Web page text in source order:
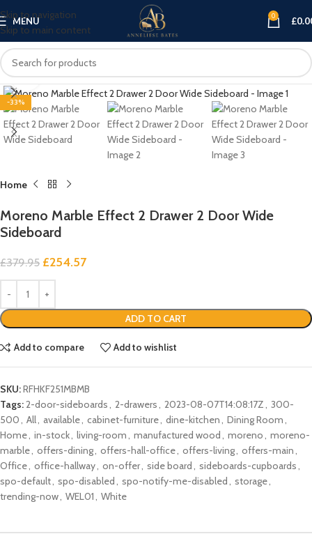
Skip to navigation
Skip to main content
MENU 0 £
-33%
Click to enlarge
Home
Moreno Marble Effect 2 Drawer 2 Door Wide
Sideboard
£379.95 £254.57
ADD TO CART
Add to compare Add to wishlist
SKU:RFHKF251MBMB
Tags:2-door-sideboards 2-drawers 2023-08-07T14:08:17Z
300-
500
All available cabinet-furniture dine-kitchen Dining Room
Home in-stock living-room manufactured wood moreno
moreno-
marble offers-dining offers-hall-office offers-living offers-main
Office office-hallway on-offer side board sideboards-cupboards
spo-default spo-disabled spo-notify-me-disabled storage
trending-now WEL01 White